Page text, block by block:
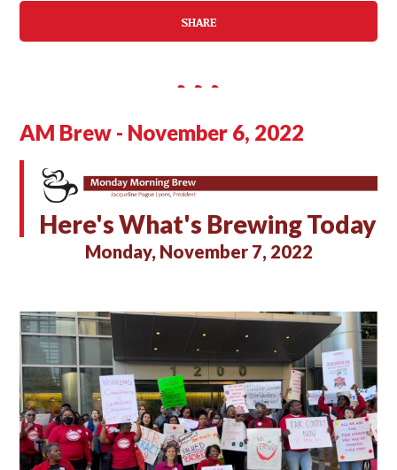
SHARE
AM Brew - November 6, 2022
Here's What's Brewing Today
Monday, November 7, 2022